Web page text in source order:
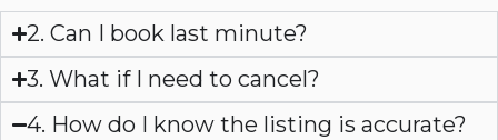
2. Can I book last minute?
3. What if I need to cancel?
4. How do I know the listing is accurate?